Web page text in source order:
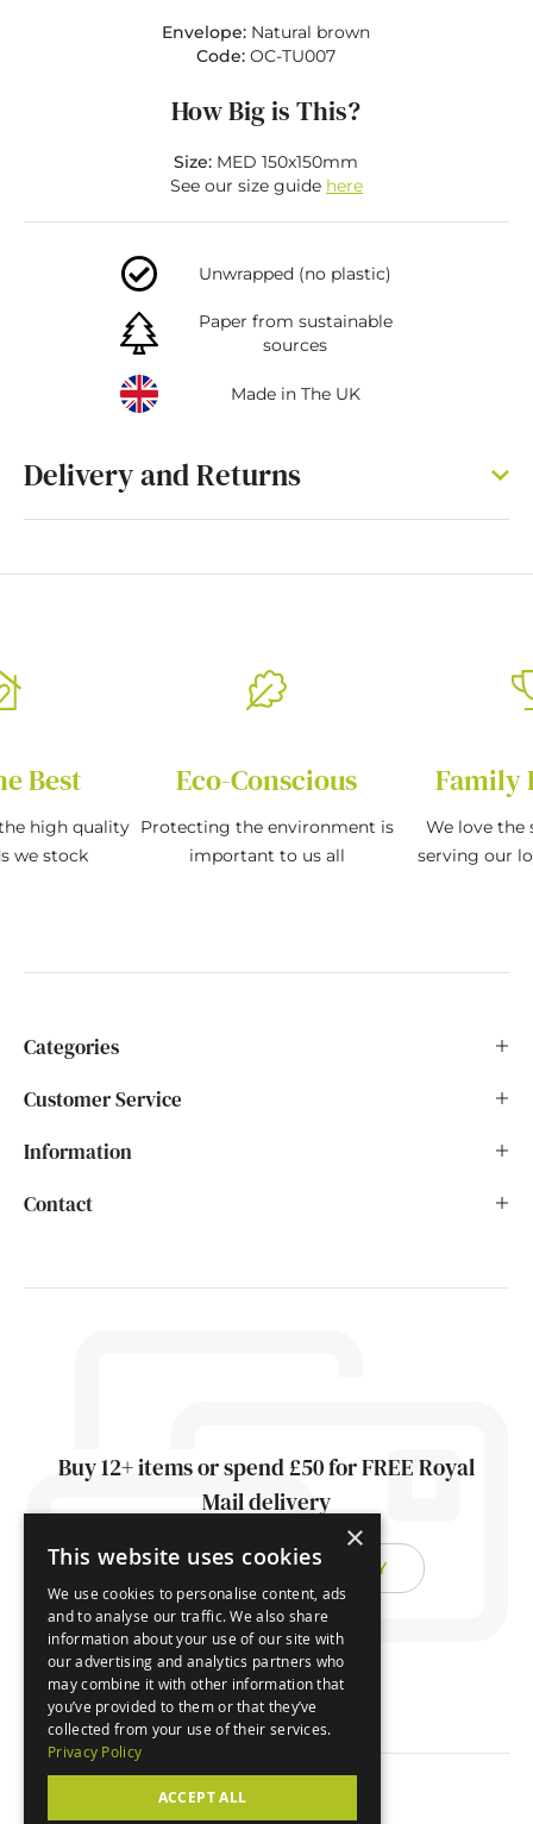
Envelope: Natural brown
Code:OC-TU007
How Big is This?
Size: MED 150x150mm
See our size guide here
Unwrapped (no plastic)
Paper from sustainable
sources
Made in The UK
Delivery and Returns
Best
high quality
we stock
Eco-Conscious
Protecting the environment is
important to us all
Family
We love the
serving our
Categories
Customer Service
Information
Contact
Buy 12+ items or spend £50 for FREE Royal
Mail delivery
FIND OUT ABOUT DELIVERY
×
This website uses cookies
We use cookies to personalise content, ads
and to analyse our traffic. We also share
information about your use of our site with
our advertising and analytics partners who
may combine it with other information that
you’ve provided to them or that they’ve
collected from your use of their services.
Privacy Policy
ACCEPT ALL